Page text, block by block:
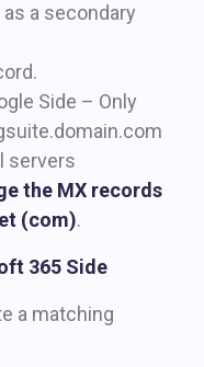
a secondary
Side – Only
servers
the MX records
(com).
365 Side
a matching